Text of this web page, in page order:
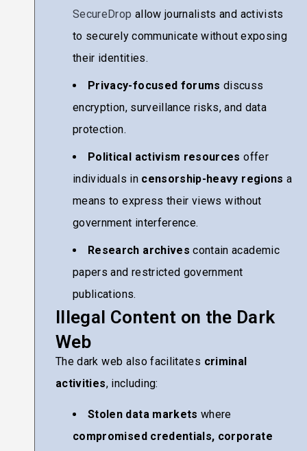
SecureDrop allow journalists and activists
to securely communicate without exposing
their identities.
Privacy-focused forums discuss
encryption, surveillance risks, and data
protection.
Political activism resources offer
individuals in censorship-heavy regions a
means to express their views without
government interference.
Research archives contain academic
papers and restricted government
publications.
Illegal Content on the Dark
Web
The dark web also facilitates criminal
activities, including:
Stolen data markets where
compromised credentials, corporate